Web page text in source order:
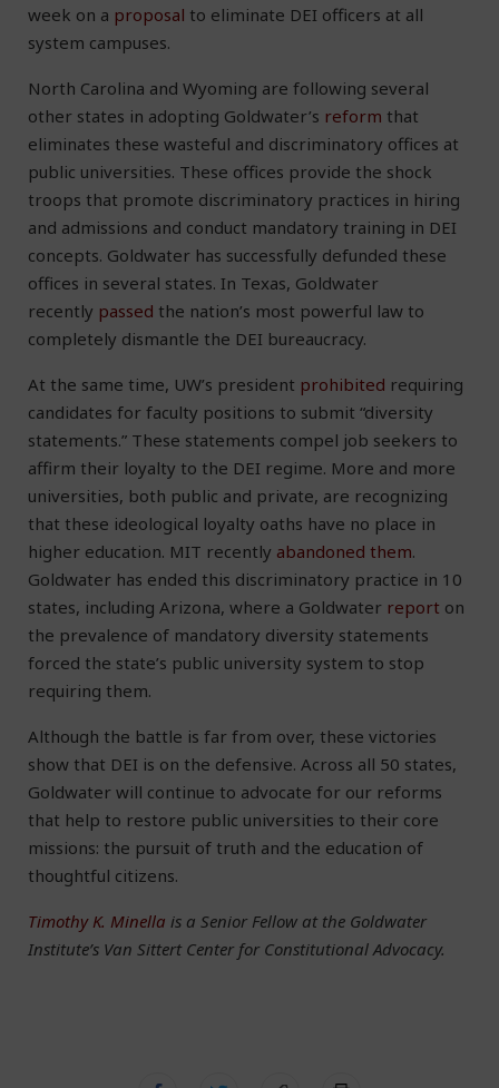
week on a proposal to eliminate DEI officers at all
system campuses.
North Carolina and Wyoming are following several
other states in adopting Goldwater’s reform that
eliminates these wasteful and discriminatory offices at
public universities. These offices provide the shock
troops that promote discriminatory practices in hiring
and admissions and conduct mandatory training in DEI
concepts. Goldwater has successfully defunded these
offices in several states. In Texas, Goldwater
recently passed the nation’s most powerful law to
completely dismantle the DEI bureaucracy.
At the same time, UW’s president prohibited requiring
candidates for faculty positions to submit “diversity
statements.” These statements compel job seekers to
affirm their loyalty to the DEI regime. More and more
universities, both public and private, are recognizing
that these ideological loyalty oaths have no place in
higher education. MIT recently abandoned them.
Goldwater has ended this discriminatory practice in 10
states, including Arizona, where a Goldwater report on
the prevalence of mandatory diversity statements
forced the state’s public university system to stop
requiring them.
Although the battle is far from over, these victories
show that DEI is on the defensive. Across all 50 states,
Goldwater will continue to advocate for our reforms
that help to restore public universities to their core
missions: the pursuit of truth and the education of
thoughtful citizens.
Timothy K. Minella is a Senior Fellow at the Goldwater
Institute’s Van Sittert Center for Constitutional Advocacy.